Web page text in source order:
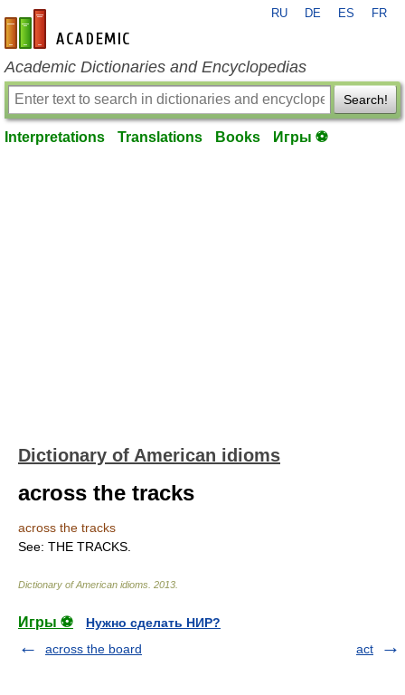
en-academic.com
RU DE ES FR
Academic Dictionaries and Encyclopedias
Search!
Interpretations Translations Books Игры ⚽
Dictionary of American idioms
across the tracks
across the tracks
See: THE TRACKS.
Dictionary of American idioms 2013
Игры ⚽
Нужно сделать НИР?
across the board
act